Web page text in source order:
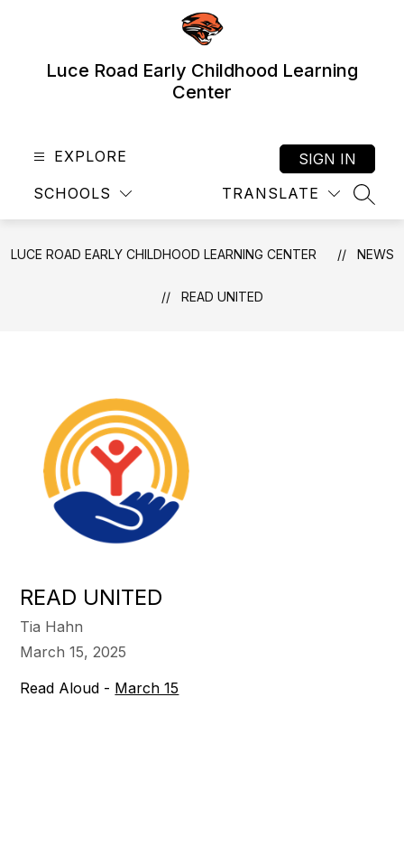
Luce Road Early Childhood Learning
Center
EXPLORE
SCHOOLS TRANSLATE
SIGN IN
LUCE ROAD EARLY CHILDHOOD LEARNING CENTER NEWS
READ UNITED
READ UNITED
Tia Hahn
March 15, 2025
Read Aloud - March 15